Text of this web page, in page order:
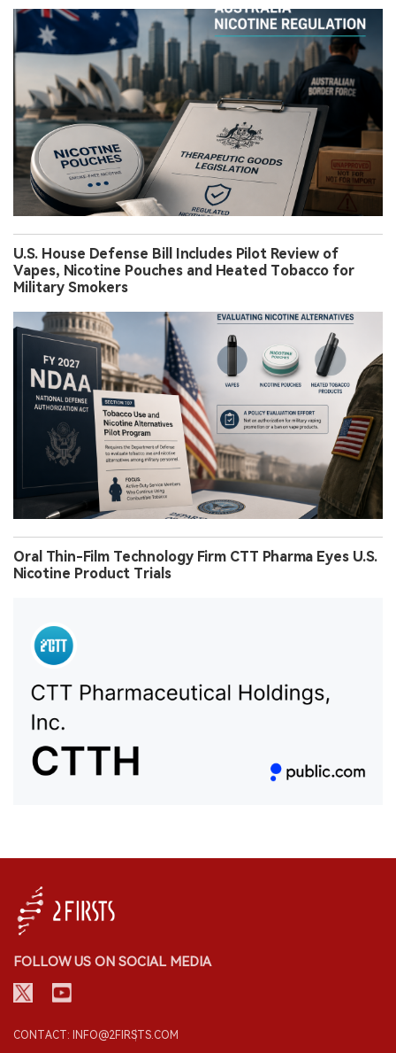
U.S. House Defense Bill Includes Pilot Review of
Vapes, Nicotine Pouches and Heated Tobacco for
Military Smokers
Oral Thin-Film Technology Firm CTT Pharma Eyes U.S.
Nicotine Product Trials
FOLLOW US ON SOCIAL MEDIA
CONTACT: INFO@2FIRSTS.COM